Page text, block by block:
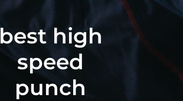
best high
speed
punch